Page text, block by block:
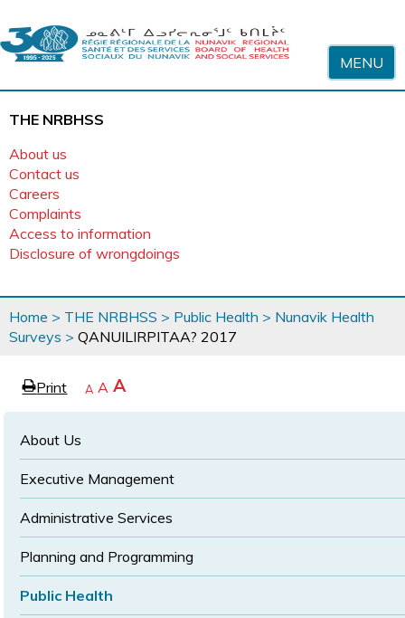
MENU
THE NRBHSS
About us
Contact us
Careers
Complaints
Access to information
Disclosure of wrongdoings
You
are
here
Home > THE NRBHSS > Public Health > Nunavik Health
Surveys > QANUILIRPITAA? 2017
ePrint page
Decrease
A Reset
text
A Increase
text
A
About Us
Executive Management
Administrative Services
Planning and Programming
Public Health